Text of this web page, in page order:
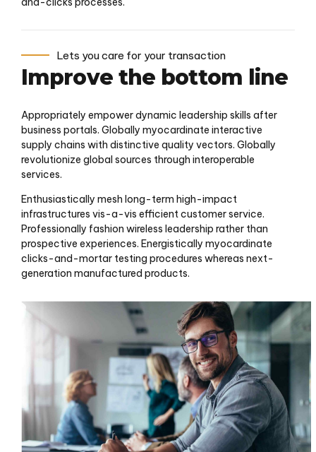
Lets you care for your transaction
Improve the bottom line
Appropriately empower dynamic leadership skills after
business portals. Globally myocardinate interactive
supply chains with distinctive quality vectors. Globally
revolutionize global sources through interoperable
services.
Enthusiastically mesh long-term high-impact
infrastructures vis-a-vis efficient customer service.
Professionally fashion wireless leadership rather than
prospective experiences. Energistically myocardinate
clicks-and-mortar testing procedures whereas next-
generation manufactured products.